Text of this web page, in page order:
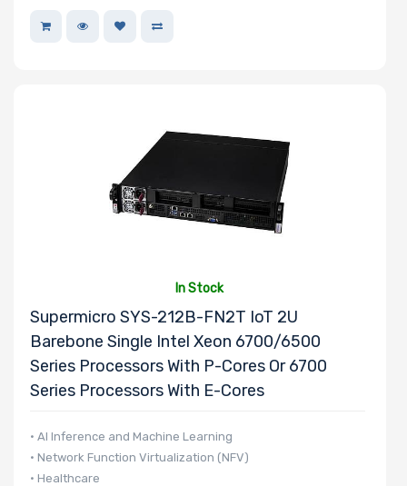
In Stock
Supermicro SYS-212B-FN2T IoT 2U
Barebone Single Intel Xeon 6700/6500
Series Processors With P-Cores Or 6700
Series Processors With E-Cores
• AI Inference and Machine Learning
• Network Function Virtualization (NFV)
• Healthcare